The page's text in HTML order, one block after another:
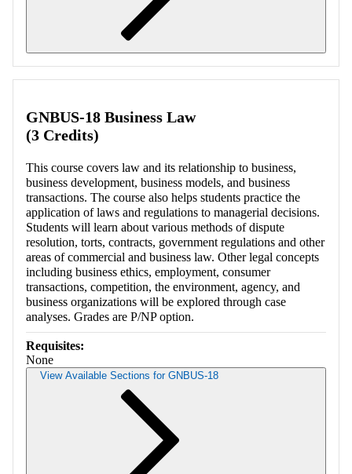
GNBUS-18 Business Law
(3 Credits)
This course covers law and its relationship to business,
business development, business models, and business
transactions. The course also helps students practice the
application of laws and regulations to managerial decisions.
Students will learn about various methods of dispute
resolution, torts, contracts, government regulations and other
areas of commercial and business law. Other legal concepts
including business ethics, employment, consumer
transactions, competition, the environment, agency, and
business organizations will be explored through case
analyses. Grades are P/NP option.
Requisites:
None
View Available Sections for GNBUS-18